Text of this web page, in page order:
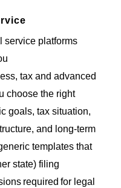
service platforms
, tax and advanced
choose the right
goals, tax situation,
and long-term
templates that
state) filing
required for legal